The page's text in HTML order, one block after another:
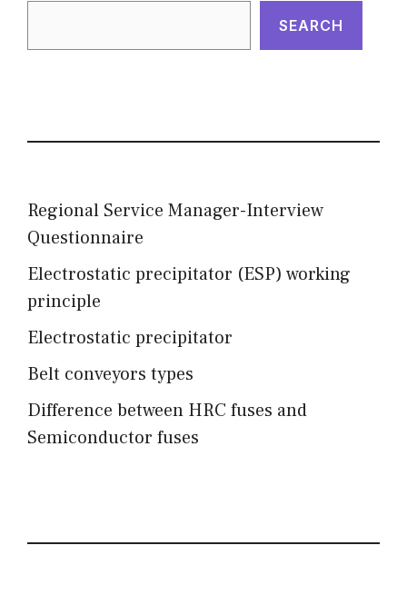
SEARCH
Regional Service Manager-Interview
Questionnaire
Electrostatic precipitator (ESP) working
principle
Electrostatic precipitator
Belt conveyors types
Difference between HRC fuses and
Semiconductor fuses